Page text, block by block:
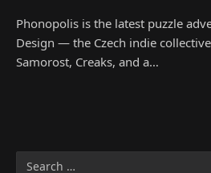
Phonopolis is the latest puzzle
Design — the Czech indie
Samorost, Creaks, and a…